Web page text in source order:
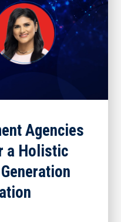
Agencies
a Holistic